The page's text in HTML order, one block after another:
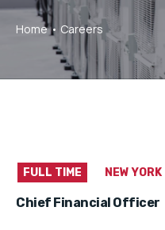
Home Careers
FULL TIME NEW YORK
Chief Financial Officer